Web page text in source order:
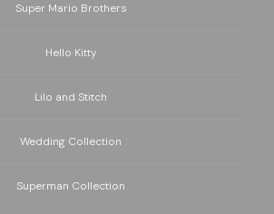
Super Mario Brothers
Hello Kitty
Lilo and Stitch
Wedding Collection
Superman Collection